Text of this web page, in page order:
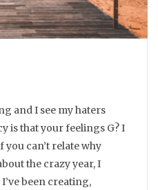
and I see my haters
is that your feelings G? I
you can’t relate why
the crazy year, I
been creating,